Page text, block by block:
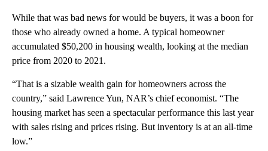
While that was bad news for would be buyers, it was a boon for
those who already owned a home. A typical homeowner
accumulated $50,200 in housing wealth, looking at the median
price from 2020 to 2021.
“That is a sizable wealth gain for homeowners across the
country,” said Lawrence Yun, NAR’s chief economist. “The
housing market has seen a spectacular performance this last year
with sales rising and prices rising. But inventory is at an all-time
low.”